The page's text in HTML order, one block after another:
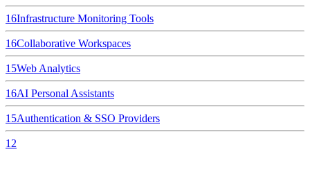
16Infrastructure Monitoring Tools
16Collaborative Workspaces
15Web Analytics
16AI Personal Assistants
15Authentication & SSO Providers
12